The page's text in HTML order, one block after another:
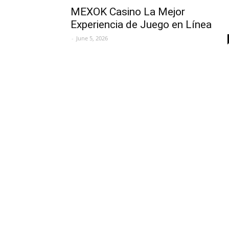
MEXOK Casino La Mejor
Experiencia de Juego en Línea
- June 5, 2026